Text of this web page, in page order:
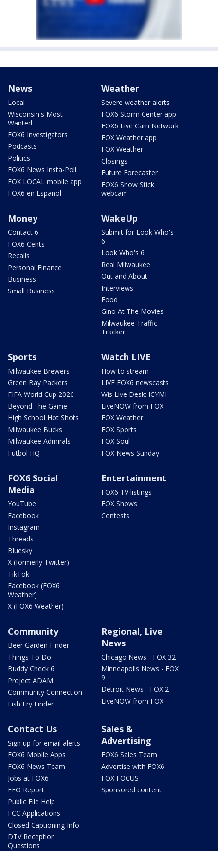
News
Local
Wisconsin's Most
Wanted
FOX6 Investigators
Podcasts
Politics
FOX6 News Insta-Poll
FOX LOCAL mobile app
FOX6 en Español
Weather
Severe weather alerts
FOX6 Storm Center app
FOX6 Live Cam Network
FOX Weather app
FOX Weather
Closings
Future Forecaster
FOX6 Snow Stick
webcam
Money
Contact 6
FOX6 Cents
Recalls
Personal Finance
Business
Small Business
WakeUp
Submit for Look Who's
6
Look Who's 6
Real Milwaukee
Out and About
Interviews
Food
Gino At The Movies
Milwaukee Traffic
Tracker
Sports
Milwaukee Brewers
Green Bay Packers
FIFA World Cup 2026
Beyond The Game
High School Hot Shots
Milwaukee Bucks
Milwaukee Admirals
Futbol HQ
Watch LIVE
How to stream
LIVE FOX6 newscasts
Wis Live Desk: ICYMI
LiveNOW from FOX
FOX Weather
FOX Sports
FOX Soul
FOX News Sunday
FOX6 Social
Media
YouTube
Facebook
Instagram
Threads
Bluesky
X (formerly Twitter)
TikTok
Facebook (FOX6
Weather)
X (FOX6 Weather)
Entertainment
FOX6 TV listings
FOX Shows
Contests
Community
Beer Garden Finder
Things To Do
Buddy Check 6
Project ADAM
Community Connection
Fish Fry Finder
Regional, Live
News
Chicago News - FOX 32
Minneapolis News - FOX
9
Detroit News - FOX 2
LiveNOW from FOX
Contact Us
Sign up for email alerts
FOX6 Mobile Apps
FOX6 News Team
Jobs at FOX6
EEO Report
Public File Help
FCC Applications
Closed Captioning Info
DTV Reception
Questions
Sales &
Advertising
FOX6 Sales Team
Advertise with FOX6
FOX FOCUS
Sponsored content